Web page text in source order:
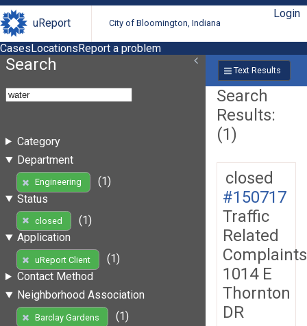
uReport City of Bloomington, Indiana
Login
CasesLocationsReport a problem
Search
Category
Department
Engineering
(1)
Status
closed
(1)
Application
uReport Client
(1)
Contact Method
Neighborhood Association
Barclay Gardens
(1)
Text Results
Search
Results:
(1)
closed
#150717
Traffic
Related
Complaints
1014 E
Thornton
DR